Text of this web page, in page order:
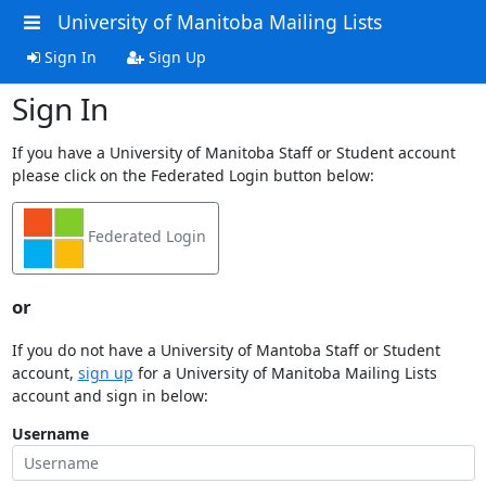
University of Manitoba Mailing Lists
Sign In Sign Up
Sign In
If you have a University of Manitoba Staff or Student account
please click on the Federated Login button below:
Federated Login
or
If you do not have a University of Mantoba Staff or Student
account, sign up for a University of Manitoba Mailing Lists
account and sign in below:
Username